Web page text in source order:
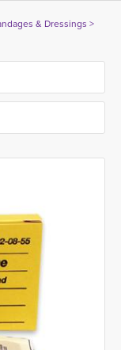
& Dressings >